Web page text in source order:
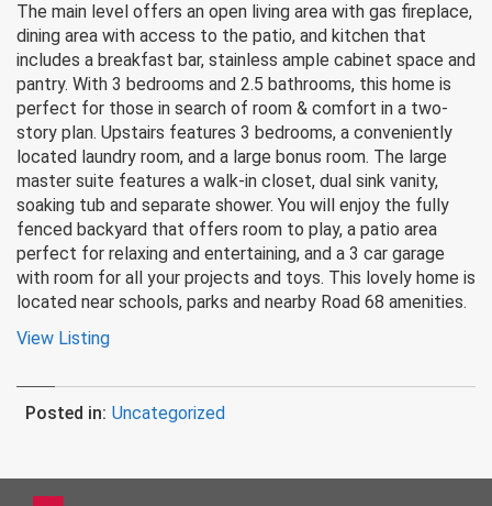
The main level offers an open living area with gas fireplace,
dining area with access to the patio, and kitchen that
includes a breakfast bar, stainless ample cabinet space and
pantry. With 3 bedrooms and 2.5 bathrooms, this home is
perfect for those in search of room & comfort in a two-
story plan. Upstairs features 3 bedrooms, a conveniently
located laundry room, and a large bonus room. The large
master suite features a walk-in closet, dual sink vanity,
soaking tub and separate shower. You will enjoy the fully
fenced backyard that offers room to play, a patio area
perfect for relaxing and entertaining, and a 3 car garage
with room for all your projects and toys. This lovely home is
located near schools, parks and nearby Road 68 amenities.
View Listing
Posted in: Uncategorized